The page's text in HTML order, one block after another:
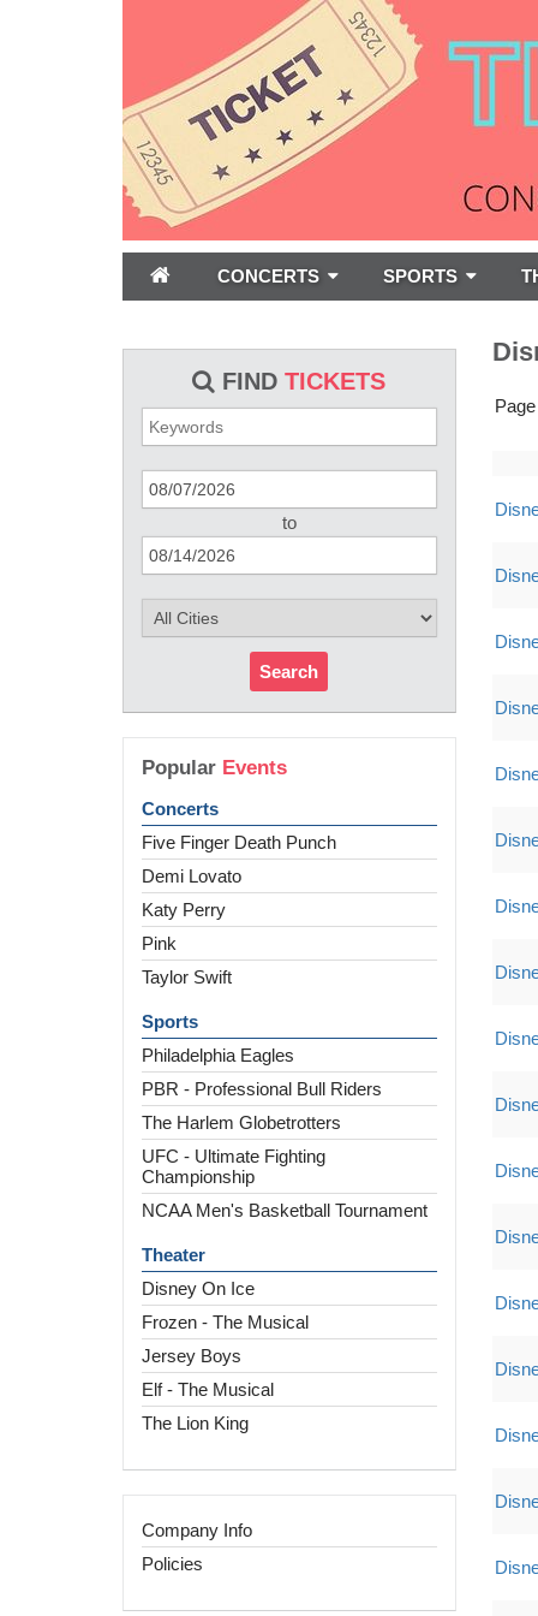
CONCERTS SPORTS
FINDTICKETS
to
Search
Popular Events
Concerts
Five Finger Death Punch
Demi Lovato
Katy Perry
Pink
Taylor Swift
Sports
Philadelphia Eagles
PBR - Professional Bull Riders
The Harlem Globetrotters
UFC - Ultimate Fighting
Championship
NCAA Men's Basketball Tournament
Theater
Disney On Ice
Frozen - The Musical
Jersey Boys
Elf - The Musical
The Lion King
Company Info
Policies